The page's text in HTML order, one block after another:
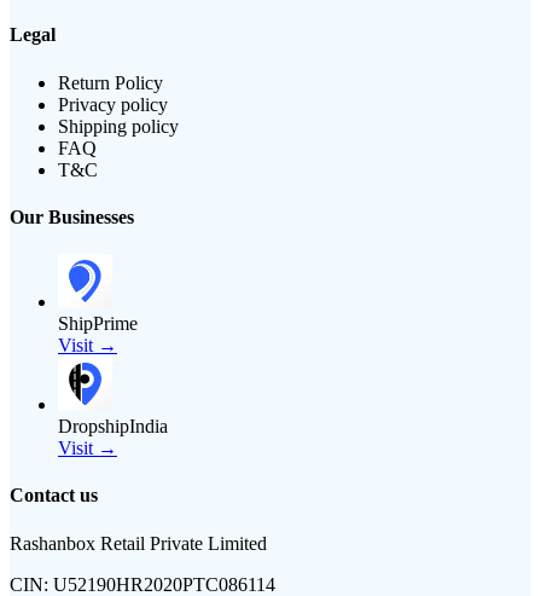
Legal
Return Policy
Privacy policy
Shipping policy
FAQ
T&C
Our Businesses
ShipPrime
Visit →
DropshipIndia
Visit →
Contact us
Rashanbox Retail Private Limited
CIN: U52190HR2020PTC086114